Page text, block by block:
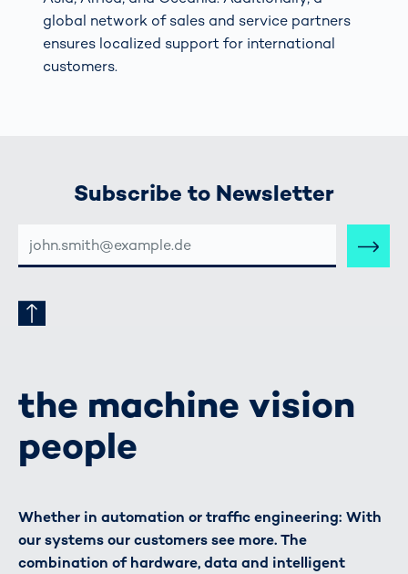
global network of sales and service partners
ensures localized support for international
customers.
Subscribe to Newsletter
MAIL-
ADRESSE
the machine vision
people
Whether in automation or traffic engineering: With
our systems our customers see more. The
combination of hardware, data and intelligent